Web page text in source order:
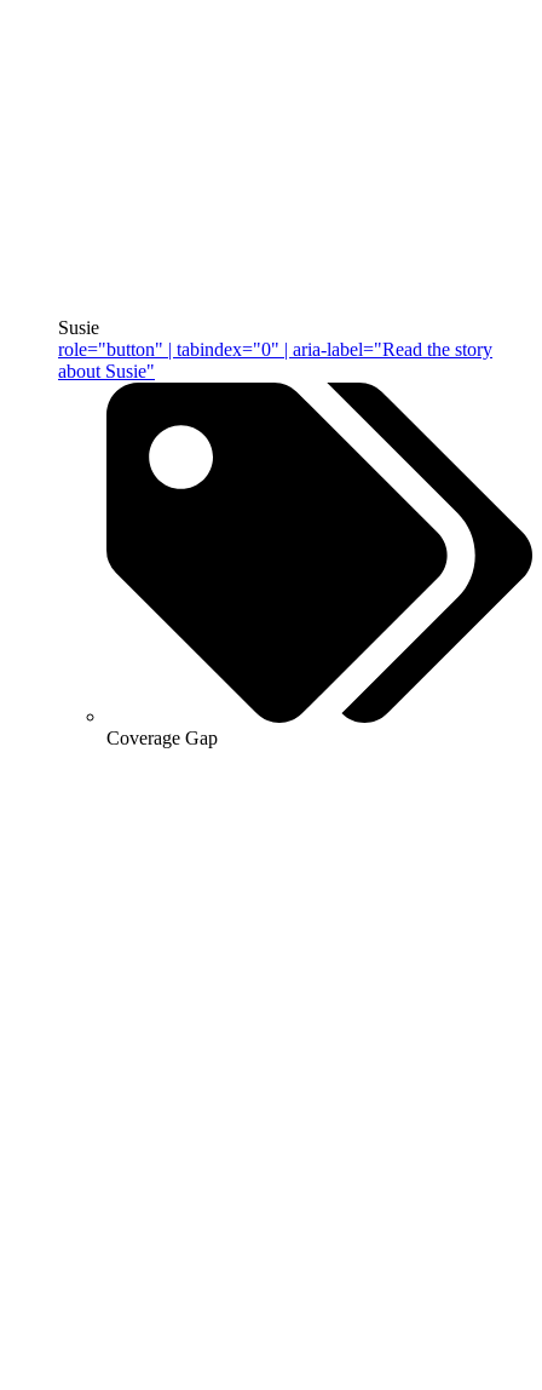
Susie
role="button" | tabindex="0" | aria-label="Read the story
about Susie"
Coverage Gap